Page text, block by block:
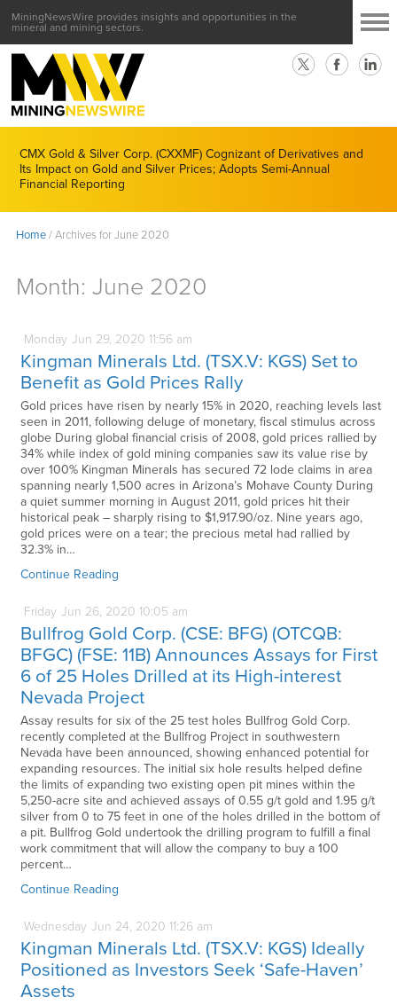
MiningNewsWire provides insights and opportunities in the
mineral and mining sectors.
CMX Gold & Silver Corp. (CXXMF) Cognizant of Derivatives and
Its Impact on Gold and Silver Prices; Adopts Semi-Annual
Financial Reporting
Home/Archives for June 2020
Month: June 2020
Monday Jun 29, 2020 11:56 am
Kingman Minerals Ltd. (TSX.V: KGS) Set to
Benefit as Gold Prices Rally
Gold prices have risen by nearly 15% in 2020, reaching levels last
seen in 2011, following deluge of monetary, fiscal stimulus across
globe During global financial crisis of 2008, gold prices rallied by
34% while index of gold mining companies saw its value rise by
over 100% Kingman Minerals has secured 72 lode claims in area
spanning nearly 1,500 acres in Arizona’s Mohave County During
a quiet summer morning in August 2011, gold prices hit their
historical peak – sharply rising to $1,917.90/oz. Nine years ago,
gold prices were on a tear; the precious metal had rallied by
32.3% in…
Continue Reading
Friday Jun 26, 2020 10:05 am
Bullfrog Gold Corp. (CSE: BFG) (OTCQB:
BFGC) (FSE: 11B) Announces Assays for First
6 of 25 Holes Drilled at its High-interest
Nevada Project
Assay results for six of the 25 test holes Bullfrog Gold Corp.
recently completed at the Bullfrog Project in southwestern
Nevada have been announced, showing enhanced potential for
expanding resources. The initial six hole results helped define
the limits of expanding two existing open pit mines within the
5,250-acre site and achieved assays of 0.55 g/t gold and 1.95 g/t
silver from 0 to 75 feet in one of the holes drilled in the bottom of
a pit. Bullfrog Gold undertook the drilling program to fulfill a final
work commitment that will allow the company to buy a 100
percent…
Continue Reading
Wednesday Jun 24, 2020 11:26 am
Kingman Minerals Ltd. (TSX.V: KGS) Ideally
Positioned as Investors Seek ‘Safe-Haven’
Assets